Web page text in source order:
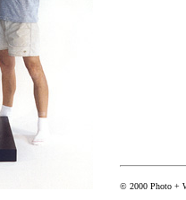
© 2000 Photo +